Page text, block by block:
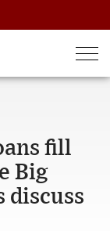
fill
Big
discuss